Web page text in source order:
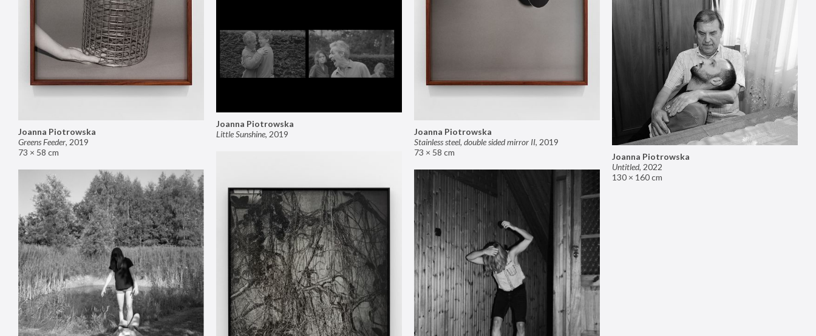
Joanna Piotrowska
Greens Feeder, 2019
73 × 58 cm
Joanna Piotrowska
Stainless steel, double sided mirror II, 2019
73 × 58 cm
Joanna Piotrowska
Little Sunshine, 2019
Joanna Piotrowska
Untitled, 2022
130 × 160 cm